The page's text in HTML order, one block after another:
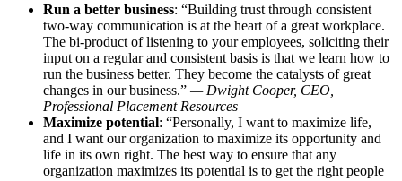
Run a better business: “Building trust through consistent
two-way communication is at the heart of a great workplace.
The bi-product of listening to your employees, soliciting their
input on a regular and consistent basis is that we learn how to
run the business better. They become the catalysts of great
changes in our business.” — Dwight Cooper, CEO,
Professional Placement Resources
Maximize potential: “Personally, I want to maximize life,
and I want our organization to maximize its opportunity and
life in its own right. The best way to ensure that any
organization maximizes its potential is to get the right people